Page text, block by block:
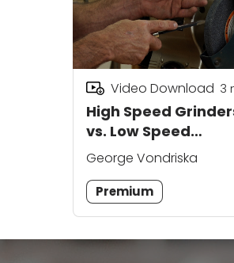
High Speed
vs. Low Speed
Grinders
Video Download 3
George Vondriska
Premium